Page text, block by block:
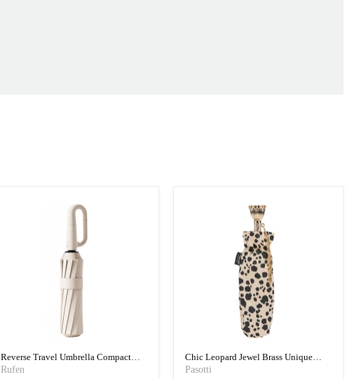
Reverse Travel Umbrella Compact
Folding Travel Umbrella
Rufen
Chic Leopard Jewel Brass Unique
Folding Umbrella
Pasotti